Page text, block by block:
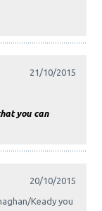
21/10/2015
you can
20/10/2015
Keady you